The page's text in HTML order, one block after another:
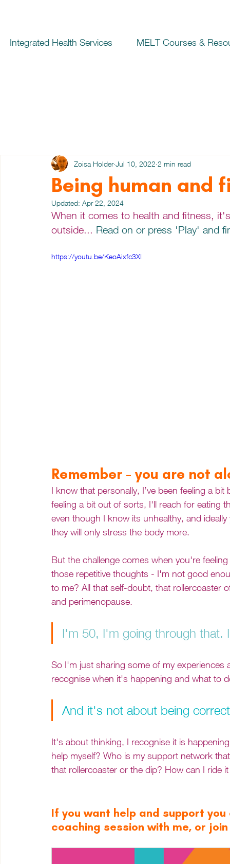
Integrated Health Services MELT Courses &
Being human and
Zoisa Holder Jul 10, 2022 2 min read
Updated: Apr 22, 2024
When it comes to health and fitness,
outside... Read on or press 'Play' and
https://youtu.be/KeoAixfc3XI
Remember - you are not
I know that personally, I’ve been feeling a
feeling a bit out of sorts, I'll reach for eating
even though I know its unhealthy, and
they will only stress the body more.
But the challenge comes when you're
those repetitive thoughts - I'm not good
to me? All that self-doubt, that rollercoaster
and perimenopause.
I'm 50, I'm going through that.
So I'm just sharing some of my
recognise when it's happening and what
And it's not about being
It's about thinking, I recognise it is
help myself? Who is my support network
that rollercoaster or the dip? How can I ride
If you want help and support
coaching session with me, or